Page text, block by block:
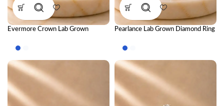
Evermore Crown Lab Grown
Stackable Diamond Ring Set for
Pearlance Lab Grown Diamond Ring
Diamond Ring Set for Women